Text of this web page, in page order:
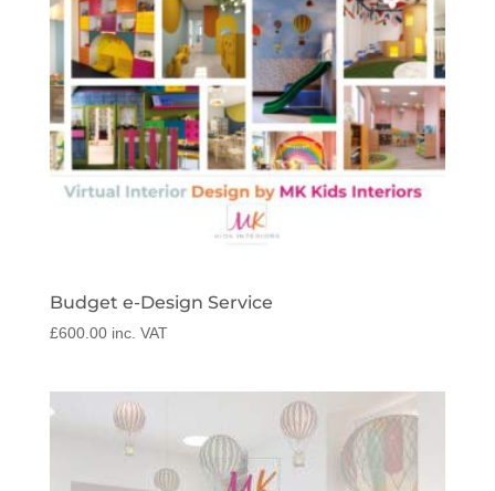
Budget e-Design Service
£600.00 inc. VAT